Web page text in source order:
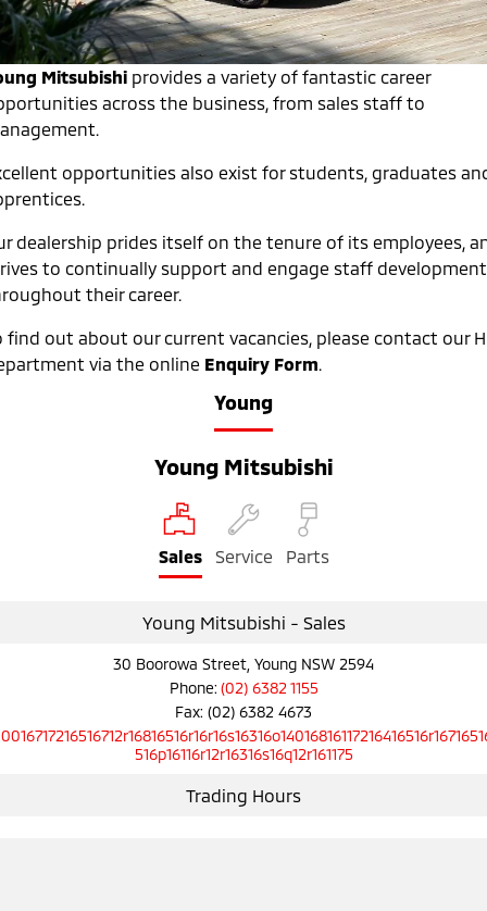
Eclipse Cross Plug-in
Hybrid EV
Compact SUV
All New ASX
Compact SUV
SUV & AWD
All-New Pajero
Large SUV | 4WD
Pajero Sport
Outlander
Medium SUV
Outlander Plug-in
Hybrid EV
Eclipse Cross Plug-in
Hybrid EV
All New ASX
Triton Single Cab UTE
Medium SUV Compact SUV
Warranty
Capped Price Servicing
Roadside Assistance
Accessories
Fleet
MiDiamond Fleet Leasing
Finance
Finance
Finance Calculator
Company
Contact Us
About Us
Partnerships
Plug-in Hybrid EV Technology
Mitsubishi provides a variety of fantastic career
across the business, from sales staff to
opportunities also exist for students, graduates
dealership prides itself on the tenure of its employees,
to continually support and engage staff development
their career.
find out about our current vacancies, please contact our
via the online Enquiry Form
Young
Young Mitsubishi
Sales Service Parts
Young Mitsubishi - Sales
30 Boorowa Street, Young NSW 2594
Phone: (02) 6382 1155
Fax: (02) 6382 4673
516p16116r12r16316s16q12r161175
Trading Hours